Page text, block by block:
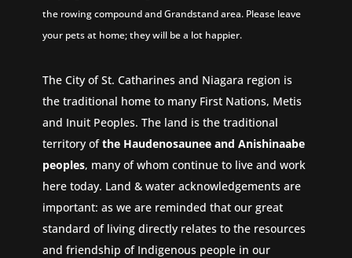
the rowing compound and Grandstand area. Please leave
your pets at home; they will be a lot happier.
The City of St. Catharines and Niagara region is
the traditional home to many First Nations, Metis
and Inuit Peoples. The land is the traditional
territory ofthe Haudenosaunee and Anishinaabe
peoples, many of whom continue to live and work
here today. Land & water acknowledgements are
important: as we are reminded that our great
standard of living directly relates to the resources
and friendship of Indigenous people in our